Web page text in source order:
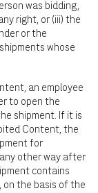
was bidding,
right, or (iii) the
or the
whose
an employee
to open the
shipment. If it is
Content, the
for
other way after
contains
on the basis of the